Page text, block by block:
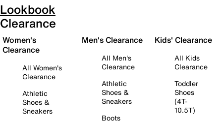
Lookbook
Clearance
Women's
Clearance
All Women's
Clearance
Athletic
Shoes &
Sneakers
Men's Clearance
All Men's
Clearance
Athletic
Shoes &
Sneakers
Boots
Kids' Clearance
All Kids
Clearance
Toddler
Shoes
(4T-
10.5T)